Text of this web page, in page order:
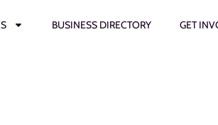
BUSINESS DIRECTORY GET